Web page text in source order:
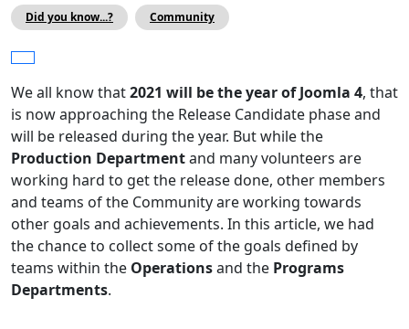
Did you know...? Community
We all know that2021 will be the year of Joomla 4, that
is now approaching the Release Candidate phase and
will be released during the year. But while the
Production Departmentand many volunteers are
working hard to get the release done, other members
and teams of the Community are working towards
other goals and achievements. In this article, we had
the chance to collect some of the goals defined by
teams within the Operationsand the Programs
Departments.